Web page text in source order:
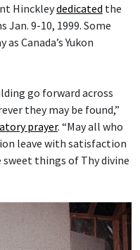
Hinckleydedicated the
Jan. 9-10, 1999. Some
Canada’s Yukon
go forward across
they may be found,”
prayer. “May all who
leave with satisfaction
things of Thy divine